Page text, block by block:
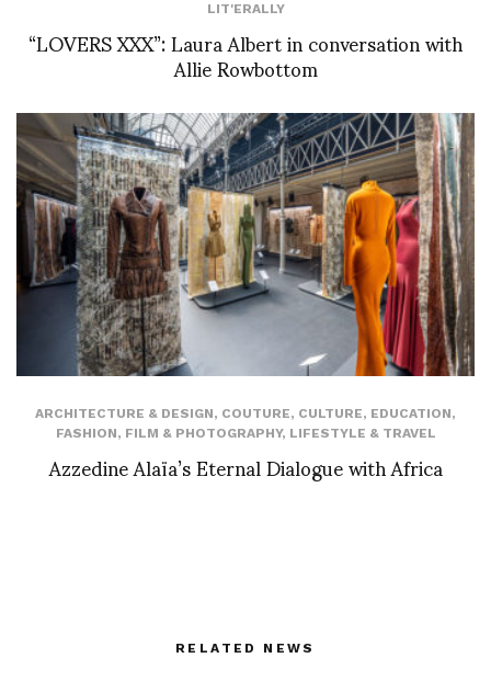
LIT'ERALLY
“LOVERS XXX”: Laura Albert in conversation with
Allie Rowbottom
ARCHITECTURE & DESIGN, COUTURE, CULTURE, EDUCATION,
FASHION, FILM & PHOTOGRAPHY, LIFESTYLE & TRAVEL
Azzedine Alaïa’s Eternal Dialogue with Africa
RELATED NEWS